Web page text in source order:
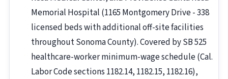
Memorial Hospital (1165 Montgomery Drive - 338
licensed beds with additional off-site facilities
throughout Sonoma County). Covered by SB 525
healthcare-worker minimum-wage schedule (Cal.
Labor Code sections 1182.14, 1182.15, 1182.16),